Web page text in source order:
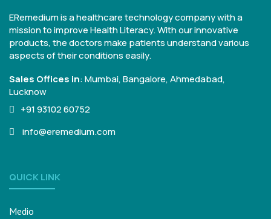
ERemedium is a healthcare technology company with a
mission to improve Health Literacy. With our innovative
products, the doctors make patients understand various
aspects of their conditions easily.
Sales Offices in:Mumbai, Bangalore,Ahmedabad,
Lucknow
+91 93102 60752
info@eremedium.com
QUICK LINK
Medio